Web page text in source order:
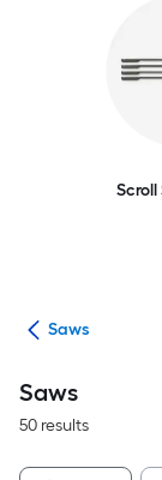
Scroll
Saws
Saws
50 results